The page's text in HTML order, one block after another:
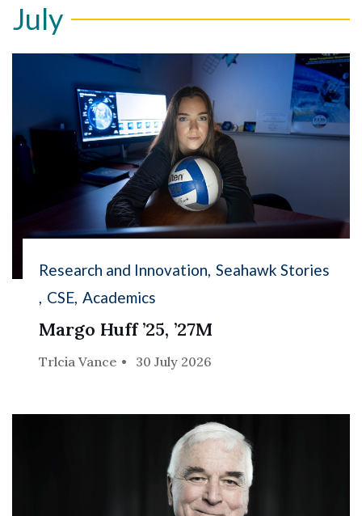
July
Research and Innovation Seahawk Stories
CSE Academics
Margo Huff ’25, ’27M
Trlcia Vance 30 July 2026